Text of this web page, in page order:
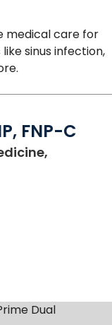
medical care for
sinus infection,
FNP-C
Dual